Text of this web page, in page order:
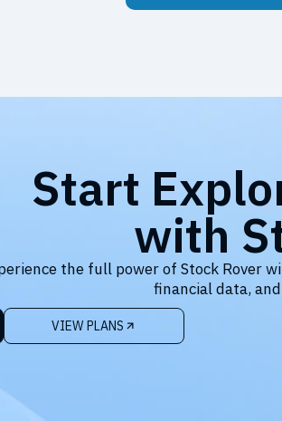
Start
with
the full power of Stock Rover
financial data,
VIEW PLANS